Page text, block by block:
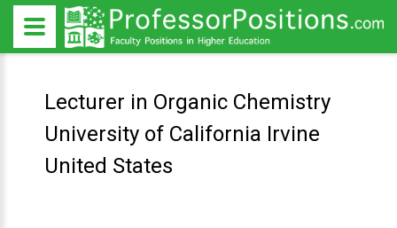
Lecturer in Organic Chemistry
University of California Irvine
United States